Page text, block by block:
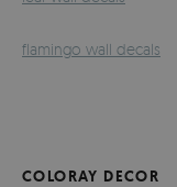
flamingo wall decals
COLORAY DECOR